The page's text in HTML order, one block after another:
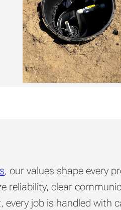
, our values shape every
reliability, clear
job is handled with